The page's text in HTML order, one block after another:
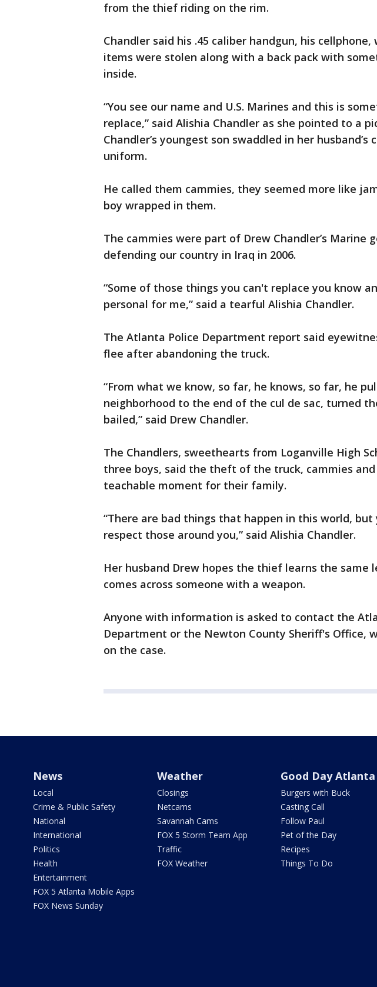
from the thief riding on the rim.
Chandler said his .45 caliber handgun, his cellphone,
items were stolen along with a back pack with
inside.
“You see our name and U.S. Marines and this is
replace,” said Alishia Chandler as she pointed to a
Chandler’s youngest son swaddled in her husband’s
uniform.
He called them cammies, they seemed more like
boy wrapped in them.
The cammies were part of Drew Chandler’s Marine
defending our country in Iraq in 2006.
“Some of those things you can't replace you know
personal for me,” said a tearful Alishia Chandler.
The Atlanta Police Department report said
flee after abandoning the truck.
“From what we know, so far, he knows, so far, he
neighborhood to the end of the cul de sac, turned
bailed,” said Drew Chandler.
The Chandlers, sweethearts from Loganville High
three boys, said the theft of the truck, cammies
teachable moment for their family.
“There are bad things that happen in this world,
respect those around you,” said Alishia Chandler.
Her husband Drew hopes the thief learns the same
comes across someone with a weapon.
Anyone with information is asked to contact the
Department or the Newton County Sheriff's Office,
on the case.
News
Local
Crime & Public Safety
National
International
Politics
Health
Entertainment
FOX 5 Atlanta Mobile Apps
FOX News Sunday
Weather
Closings
Netcams
Savannah Cams
FOX 5 Storm Team App
Traffic
FOX Weather
Good Day Atlanta
Burgers with Buck
Casting Call
Follow Paul
Pet of the Day
Recipes
Things To Do